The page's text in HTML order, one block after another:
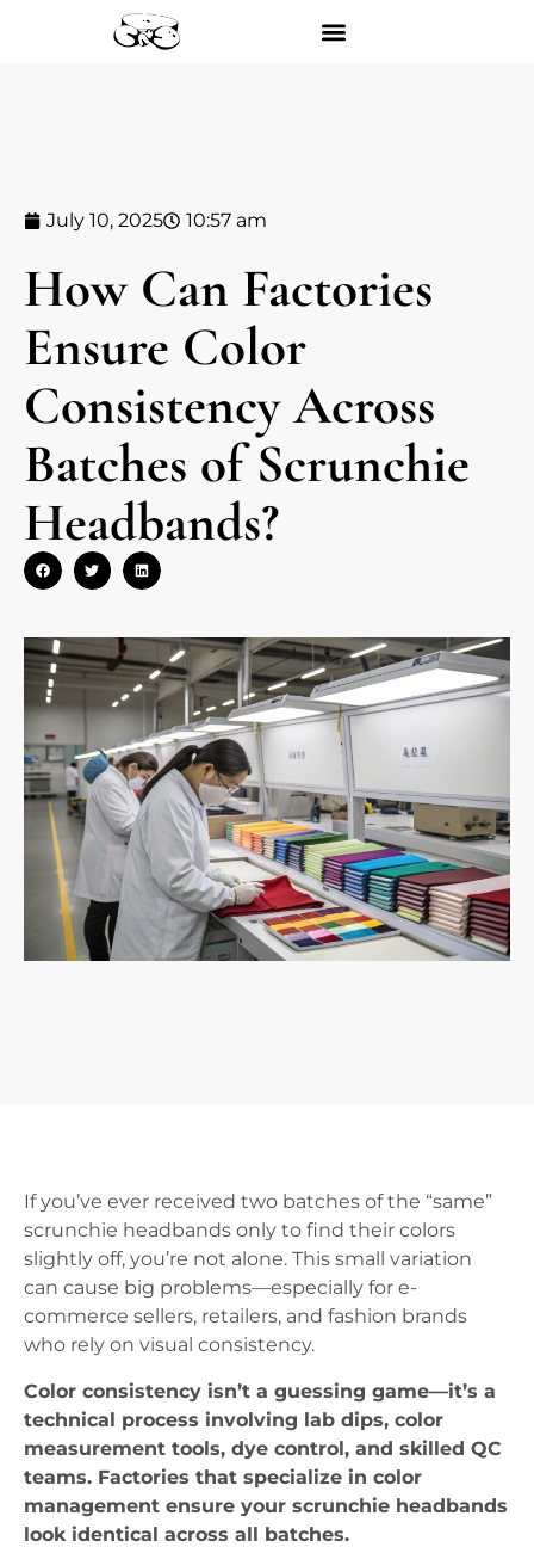
July 10, 2025 10:57 am
How Can Factories
Ensure Color
Consistency Across
Batches of Scrunchie
Headbands?
If you’ve ever received two batches of the “same”
scrunchie headbands only to find their colors
slightly off, you’re not alone. This small variation
can cause big problems—especially for e-
commerce sellers, retailers, and fashion brands
who rely on visual consistency.
Color consistency isn’t a guessing game—it’s a
technical process involving lab dips, color
measurement tools, dye control, and skilled QC
teams. Factories that specialize in color
management ensure your scrunchie headbands
look identical across all batches.